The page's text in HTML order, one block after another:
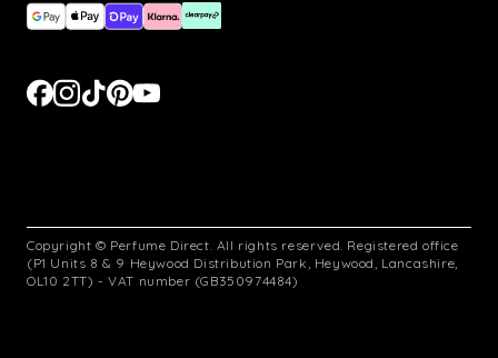
Copyright © Perfume Direct. All rights reserved. Registered office
(P1 Units 8 & 9 Heywood Distribution Park, Heywood, Lancashire,
OL10 2TT) - VAT number (GB350974484)